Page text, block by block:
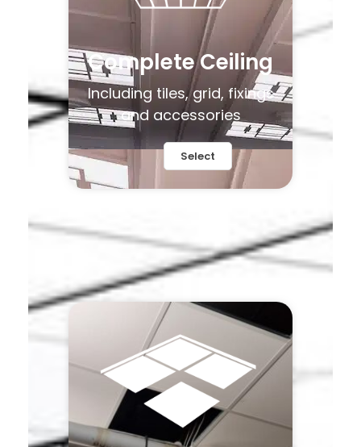
Complete Ceiling
Including tiles, grid, fixings
and accessories
Select